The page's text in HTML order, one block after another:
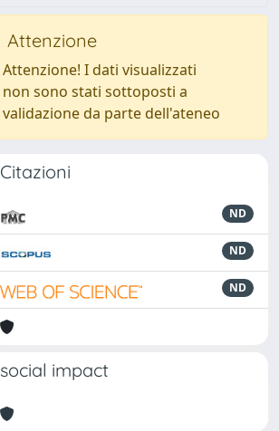
Attenzione
Attenzione! I dati visualizzati
non sono stati sottoposti a
validazione da parte dell'ateneo
Citazioni
ND
ND
ND
social impact